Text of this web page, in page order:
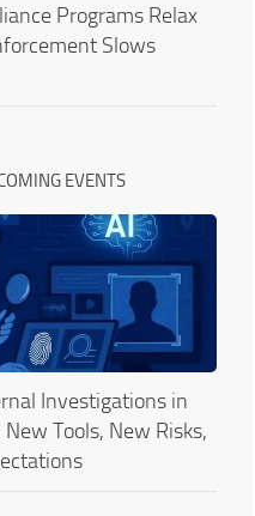
Programs Relax
Slows
EVENTS
Investigations in
Tools, New Risks,